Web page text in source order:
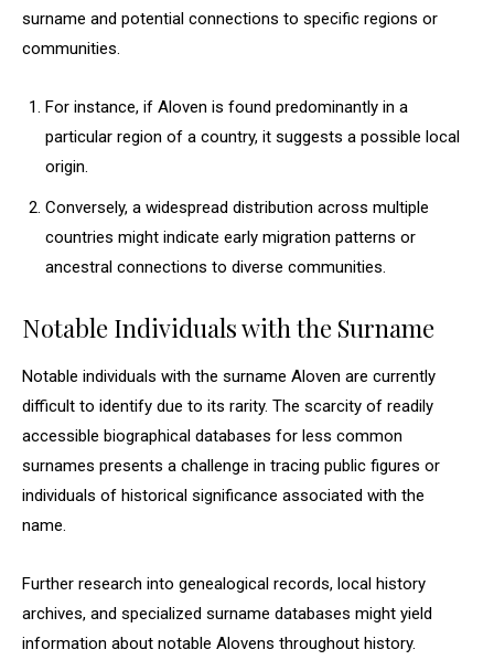
surname and potential connections to specific regions or
communities.
For instance, if Aloven is found predominantly in a
particular region of a country, it suggests a possible local
origin.
Conversely, a widespread distribution across multiple
countries might indicate early migration patterns or
ancestral connections to diverse communities.
Notable Individuals with the Surname
Notable individuals with the surname Aloven are currently
difficult to identify due to its rarity. The scarcity of readily
accessible biographical databases for less common
surnames presents a challenge in tracing public figures or
individuals of historical significance associated with the
name.
Further research into genealogical records, local history
archives, and specialized surname databases might yield
information about notable Alovens throughout history.